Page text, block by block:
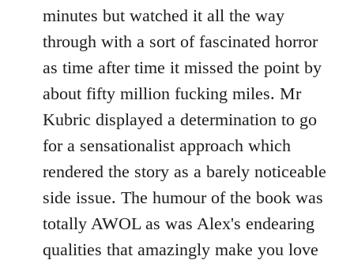
minutes but watched it all the way
through with a sort of fascinated horror
as time after time it missed the point by
about fifty million fucking miles. Mr
Kubric displayed a determination to go
for a sensationalist approach which
rendered the story as a barely noticeable
side issue. The humour of the book was
totally AWOL as was Alex's endearing
qualities that amazingly make you love